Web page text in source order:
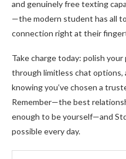
and genuinely free texting
—the modern student has all
connection right at their
Take charge today: polish
through limitless chat options,
knowing you’ve chosen a
Remember—the best
enough to be yourself—and
possible every day.​